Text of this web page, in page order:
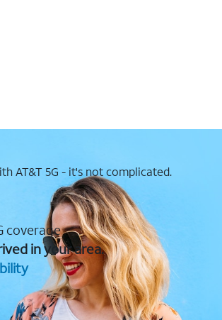
AT&T 5G - it's not complicated.
coverage
in your area.